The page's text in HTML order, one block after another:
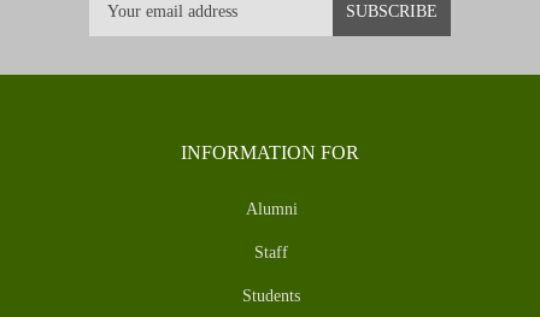
INFORMATION FOR
Alumni
Staff
Students